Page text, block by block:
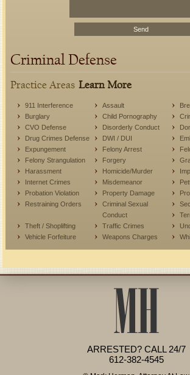
Criminal Defense
Practice AreasLearn More
911 Interference Assault
Burglary
Child Pornography
CVO Defense
Disorderly Conduct
Drug Crimes Defense
DWI / DUI
Expungement
Felony Arrest
Felony Strangulation
Forgery
Harassment
Homicide/Murder
Internet Crimes
Misdemeanor
Probation Violation
Property Damage
Restraining Orders
Criminal Sexual
Conduct
Theft / Shoplifting
Traffic Crimes
Vehicle Forfeiture
Weapons Charges
ARRESTED? CALL 24/7
612-382-4545